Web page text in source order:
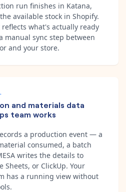
run finishes in Katana,
available stock in Shopify.
what's actually ready
manual sync step between
and your store.
and materials data
team works
a production event — a
consumed, a batch
writes the details to
Sheets, or ClickUp. Your
has a running view without